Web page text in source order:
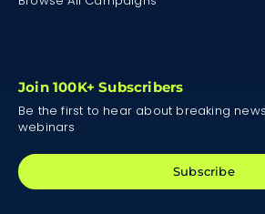
Join 100K+ Subscribers
Be the first to hear about breaking
webinars
Subscribe